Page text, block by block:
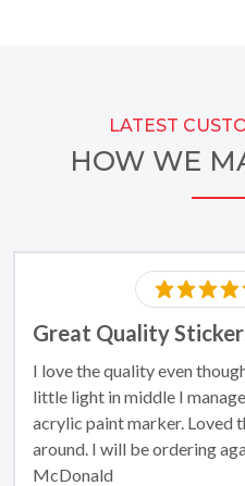
LATEST
HOW WE
Great Quality
I love the quality even
little light in middle I
acrylic paint marker. Loved
around. I will be ordering
McDonald